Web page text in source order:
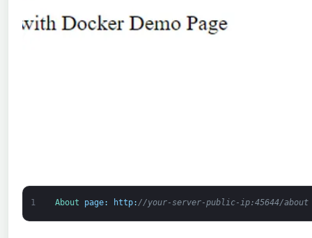
1 About page: http: //your-server-public-ip:45644/about